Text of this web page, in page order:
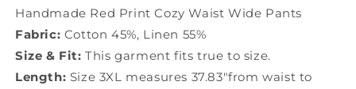
TQ1011
TQ1011
Handmade Red Print Cozy Waist Wide Pants
Fabric: Cotton 45%, Linen 55%
Size & Fit: This garment fits true to size.
Length: Size 3XL measures 37.83"from waist to